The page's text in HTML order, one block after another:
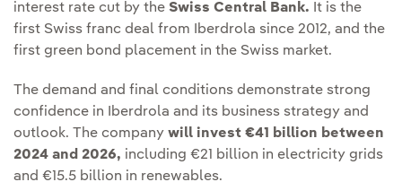
interest rate cut by the Swiss Central Bank. It is the
first Swiss franc deal from Iberdrola since 2012, and the
first green bond placement in the Swiss market.
The demand and final conditions demonstrate strong
confidence in Iberdrola and its business strategy and
outlook. The company will invest €41 billion between
2024 and 2026, including €21 billion in electricity grids
and €15.5 billion in renewables.